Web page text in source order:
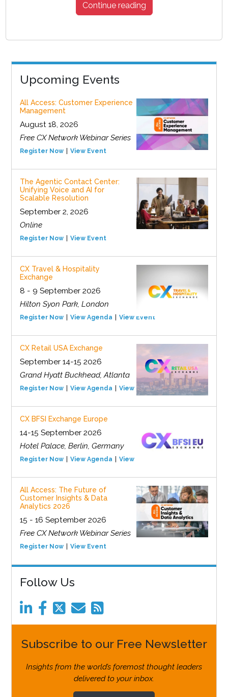
Continue reading
Upcoming Events
All Access: Customer Experience
Management
August 18, 2026
Free CX Network Webinar Series
Register Now View Event
The Agentic Contact Center:
Unifying Voice and AI for
Scalable Resolution
September 2, 2026
Online
Register Now View Event
CX Travel & Hospitality
Exchange
8 - 9 September 2026
Hilton Syon Park, London
Register Now View Agenda View Event
CX Retail USA Exchange
September 14-15 2026
Grand Hyatt Buckhead, Atlanta
Register Now View Agenda View Event
CX BFSI Exchange Europe
14-15 September 2026
Hotel Palace, Berlin, Germany
Register Now View Agenda View Event
All Access: The Future of
Customer Insights & Data
Analytics 2026
15 - 16 September 2026
Free CX Network Webinar Series
Register Now View Event
Follow Us
Subscribe to our Free Newsletter
Insights from the world’s foremost thought leaders
delivered to your inbox.